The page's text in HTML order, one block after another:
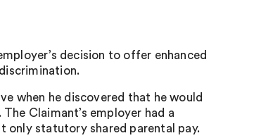
decision to offer enhanced
when he discovered that he would
Claimant’s employer had a
only statutory shared parental pay.